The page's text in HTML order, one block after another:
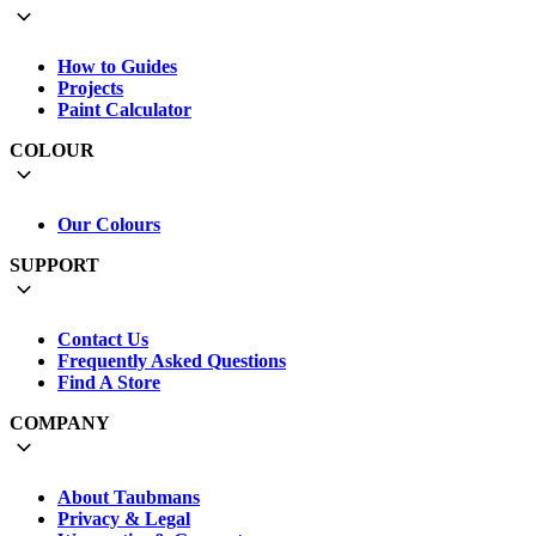
How to Guides
Projects
Paint Calculator
COLOUR
Our Colours
SUPPORT
Contact Us
Frequently Asked Questions
Find A Store
COMPANY
About Taubmans
Privacy & Legal